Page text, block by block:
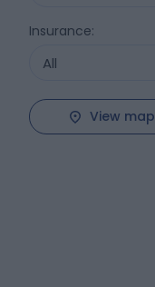
Insurance:
All
View map